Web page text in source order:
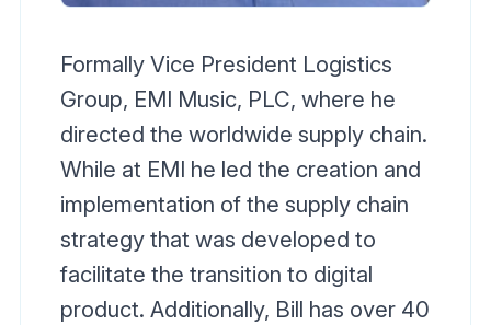
Formally Vice President Logistics
Group, EMI Music, PLC, where he
directed the worldwide supply chain.
While at EMI he led the creation and
implementation of the supply chain
strategy that was developed to
facilitate the transition to digital
product. Additionally, Bill has over 40